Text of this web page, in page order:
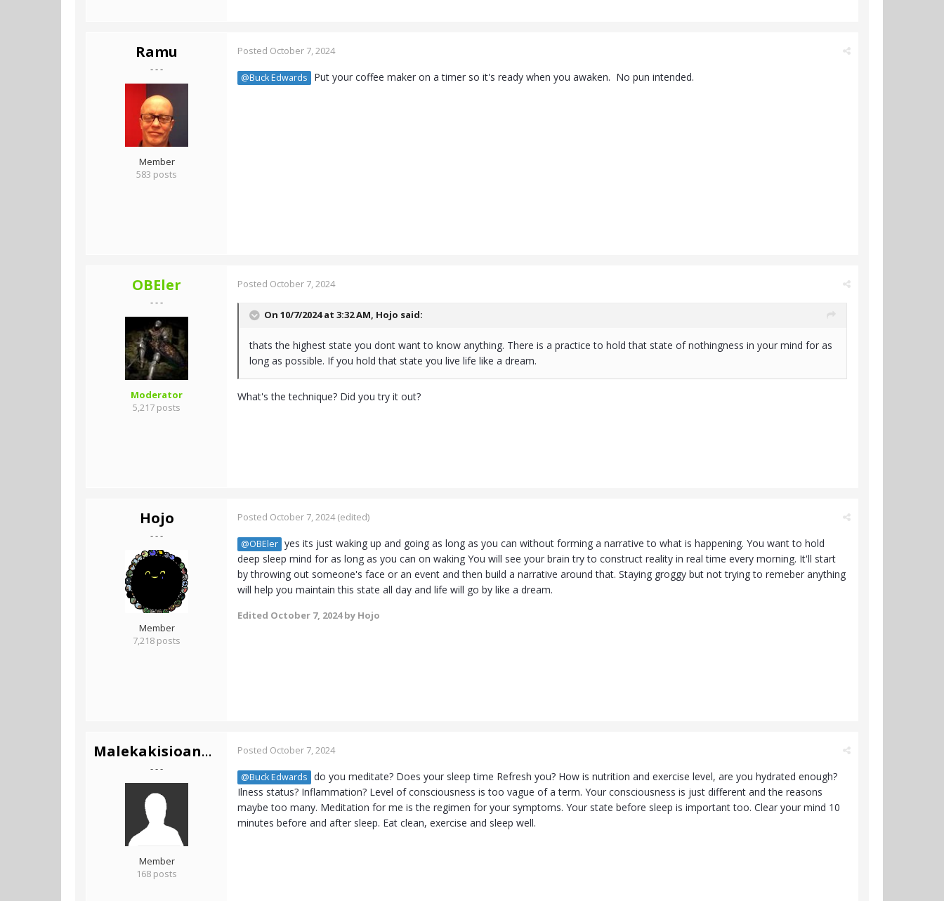
Ramu
- - -
Member
583 posts
Posted October 7, 2024
@Buck Edwards Put your coffee maker on a timer so it's ready when you awaken. No pun intended.
OBEler
- - -
Moderator
5,217 posts
Posted October 7, 2024
On 10/7/2024 at 3:32 AM, Hojo said:
thats the highest state you dont want to know anything. There is a practice to hold that state of nothingness in your mind for as
long as possible. If you hold that state you live life like a dream.
What's the technique? Did you try it out?
Hojo
- - -
Member
7,218 posts
Posted October 7, 2024(edited)
@OBEler yes its just waking up and going as long as you can without forming a narrative to what is happening. You want to hold
deep sleep mind for as long as you can on waking You will see your brain try to construct reality in real time every morning. It'll start
by throwing out someone's face or an event and then build a narrative around that. Staying groggy but not trying to remeber anything
will help you maintain this state all day and life will go by like a dream.
Edited October 7, 2024by Hojo
Malekakisioannis
- - -
Member
168 posts
Posted October 7, 2024
@Buck Edwards do you meditate? Does your sleep time Refresh you? How is nutrition and exercise level, are you hydrated enough?
Ilness status? Inflammation? Level of consciousness is too vague of a term. Your consciousness is just different and the reasons
maybe too many. Meditation for me is the regimen for your symptoms. Your state before sleep is important too. Clear your mind 10
minutes before and after sleep. Eat clean, exercise and sleep well.